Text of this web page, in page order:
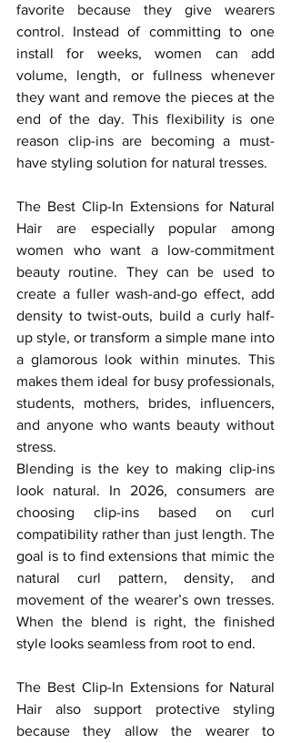
favorite because they give wearers
control. Instead of committing to one
install for weeks, women can add
volume, length, or fullness whenever
they want and remove the pieces at the
end of the day. This flexibility is one
reason clip-ins are becoming a must-
have styling solution for natural tresses.
The Best Clip-In Extensions for Natural
Hair are especially popular among
women who want a low-commitment
beauty routine. They can be used to
create a fuller wash-and-go effect, add
density to twist-outs, build a curly half-
up style, or transform a simple mane into
a glamorous look within minutes. This
makes them ideal for busy professionals,
students, mothers, brides, influencers,
and anyone who wants beauty without
stress.
Blending is the key to making clip-ins
look natural. In 2026, consumers are
choosing clip-ins based on curl
compatibility rather than just length. The
goal is to find extensions that mimic the
natural curl pattern, density, and
movement of the wearer’s own tresses.
When the blend is right, the finished
style looks seamless from root to end.
The Best Clip-In Extensions for Natural
Hair also support protective styling
because they allow the wearer to